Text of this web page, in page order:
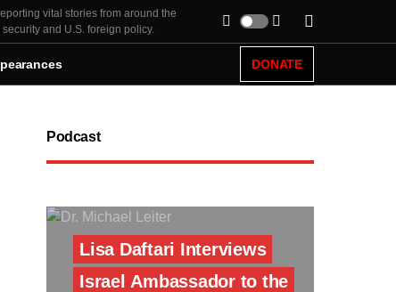
vital stories from around the
and U.S. foreign policy.
DONATE
Podcast
Lisa Daftari Interviews
Israel Ambassador to the